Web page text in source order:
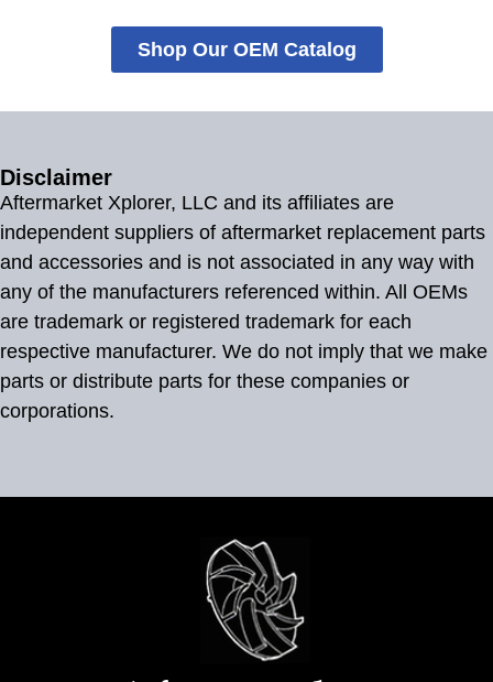
Shop Our OEM Catalog
Disclaimer
Aftermarket Xplorer, LLC and its affiliates are
independent suppliers of aftermarket replacement parts
and accessories and is not associated in any way with
any of the manufacturers referenced within. All OEMs
are trademark or registered trademark for each
respective manufacturer. We do not imply that we make
parts or distribute parts for these companies or
corporations.